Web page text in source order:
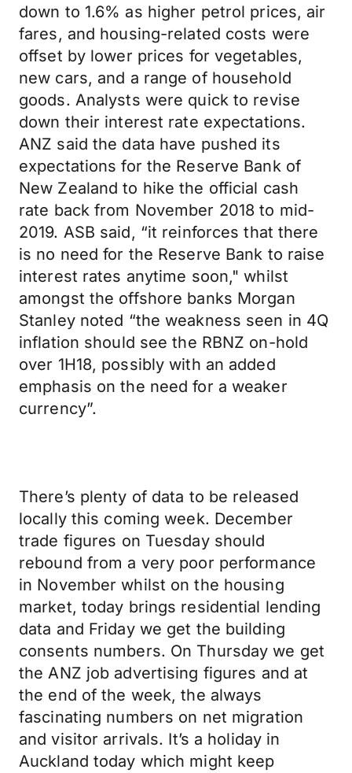
down to 1.6% as higher petrol prices, air
fares, and housing-related costs were
offset by lower prices for vegetables,
new cars, and a range of household
goods. Analysts were quick to revise
down their interest rate expectations.
ANZ said the data have pushed its
expectations for the Reserve Bank of
New Zealand to hike the official cash
rate back from November 2018 to mid-
2019. ASB said, “it reinforces that there
is no need for the Reserve Bank to raise
interest rates anytime soon," whilst
amongst the offshore banks Morgan
Stanley noted “the weakness seen in 4Q
inflation should see the RBNZ on-hold
over 1H18, possibly with an added
emphasis on the need for a weaker
currency”.
There’s plenty of data to be released
locally this coming week. December
trade figures on Tuesday should
rebound from a very poor performance
in November whilst on the housing
market, today brings residential lending
data and Friday we get the building
consents numbers. On Thursday we get
the ANZ job advertising figures and at
the end of the week, the always
fascinating numbers on net migration
and visitor arrivals. It’s a holiday in
Auckland today which might keep